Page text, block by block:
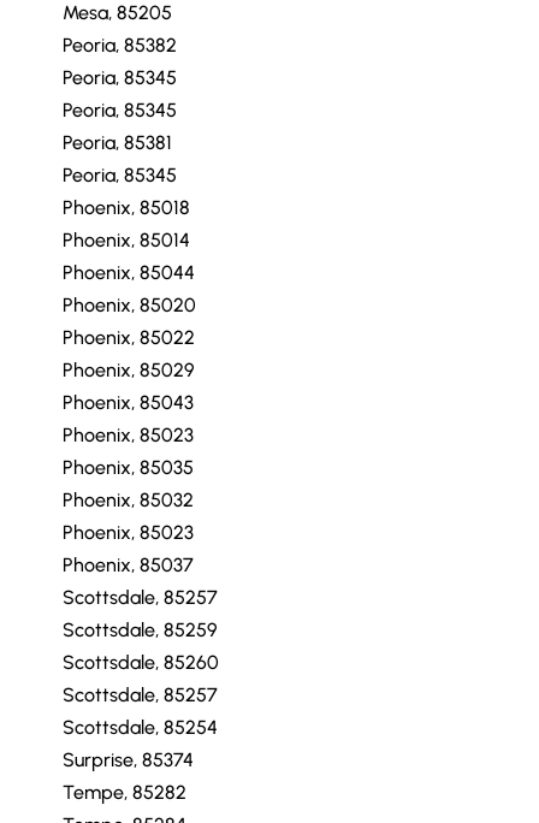
Mesa, 85205
Peoria, 85382
Peoria, 85345
Peoria, 85345
Peoria, 85381
Peoria, 85345
Phoenix, 85018
Phoenix, 85014
Phoenix, 85044
Phoenix, 85020
Phoenix, 85022
Phoenix, 85029
Phoenix, 85043
Phoenix, 85023
Phoenix, 85035
Phoenix, 85032
Phoenix, 85023
Phoenix, 85037
Scottsdale, 85257
Scottsdale, 85259
Scottsdale, 85260
Scottsdale, 85257
Scottsdale, 85254
Surprise, 85374
Tempe, 85282